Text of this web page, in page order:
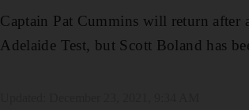
Captain Pat Cummins will return after
Adelaide Test, but Scott Boland has